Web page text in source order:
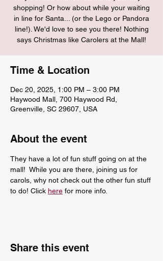
shopping! Or how about while your waiting
in line for Santa... (or the Lego or Pandora
line!). We'd love to see you there! Nothing
says Christmas like Carolers at the Mall!
Time & Location
Dec 20, 2025, 1:00 PM – 3:00 PM
Haywood Mall, 700 Haywood Rd,
Greenville, SC 29607, USA
About the event
They have a lot of fun stuff going on at the
mall!  While you are there, joining us for
carols, why not check out the other fun stuff
to do! Click here for more info.
Share this event